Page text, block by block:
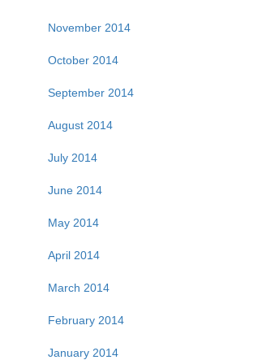
November 2014
October 2014
September 2014
August 2014
July 2014
June 2014
May 2014
April 2014
March 2014
February 2014
January 2014